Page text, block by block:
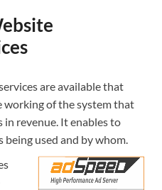
are available that
of the system that
in revenue. It enables to
used and by whom.